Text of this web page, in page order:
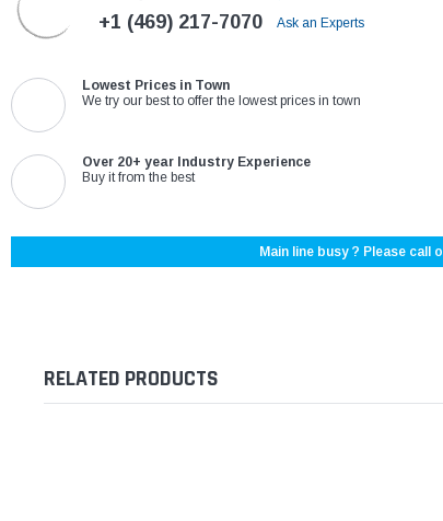
+1 (469) 217-7070 Ask an Experts
Lowest Prices in Town
We try our best to offer the lowest prices in town
Over 20+ year Industry Experience
Buy it from the best
Main line busy ? Please call
RELATED PRODUCTS